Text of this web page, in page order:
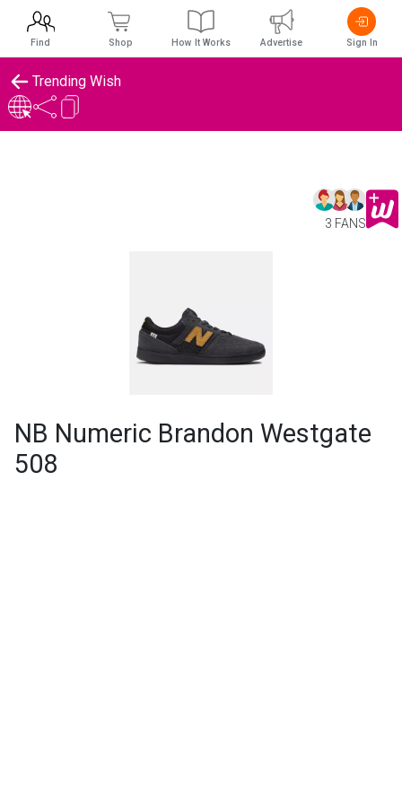
Trending Wish
3 FANS
NB Numeric Brandon Westgate
508
Find Shop How It Works Advertise Sign In